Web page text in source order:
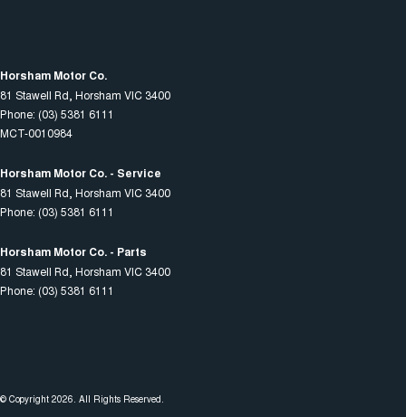
Horsham Motor Co.
81 Stawell Rd Horsham VIC 3400
Phone: (03) 5381 6111
MCT-0010984
Horsham Motor Co. - Service
81 Stawell Rd Horsham VIC 3400
Phone: (03) 5381 6111
Horsham Motor Co. - Parts
81 Stawell Rd Horsham VIC 3400
Phone: (03) 5381 6111
© Copyright 2026 . All Rights Reserved.